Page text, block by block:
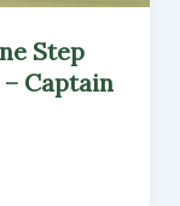
Step
Captain